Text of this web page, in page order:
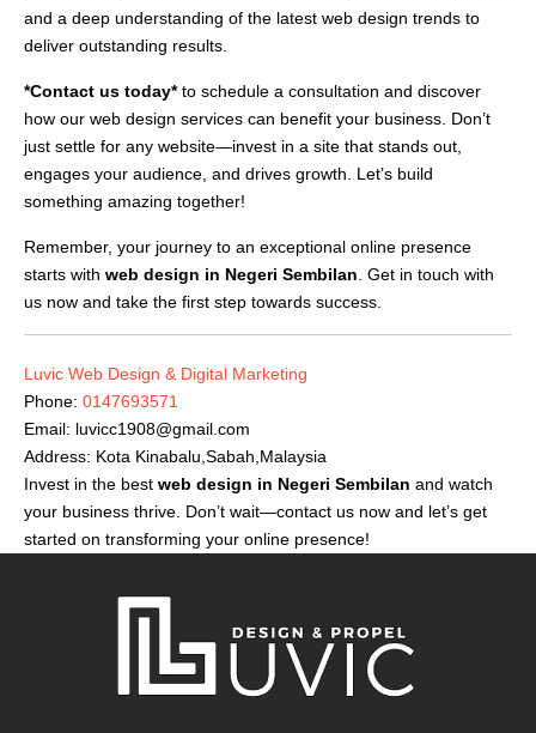
and a deep understanding of the latest web design trends to
deliver outstanding results.
*Contact us today*to schedule a consultation and discover
how our web design services can benefit your business. Don’t
just settle for any website—invest in a site that stands out,
engages your audience, and drives growth. Let’s build
something amazing together!
Remember, your journey to an exceptional online presence
starts with web design in Negeri Sembilan . Get in touch with
us now and take the first step towards success.
Luvic Web Design & Digital Marketing
Phone: 0147693571
Email: luvicc1908@gmail.com
Address: Kota Kinabalu,Sabah,Malaysia
Invest in the best web design in Negeri Sembilan and watch
your business thrive. Don’t wait—contact us now and let’s get
started on transforming your online presence!